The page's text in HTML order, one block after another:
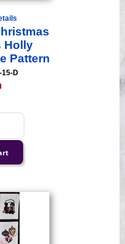
Holly
Pattern
15-D